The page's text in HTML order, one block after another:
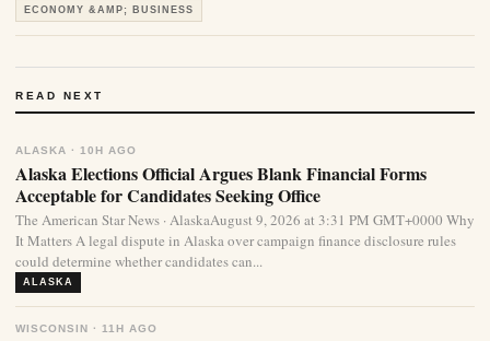
ECONOMY &AMP; BUSINESS
READ NEXT
ALASKA · 10H AGO
Alaska Elections Official Argues Blank Financial Forms
Acceptable for Candidates Seeking Office
The American Star News · AlaskaAugust 9, 2026 at 3:31 PM GMT+0000 Why
It Matters A legal dispute in Alaska over campaign finance disclosure rules
could determine whether candidates can...
ALASKA
WISCONSIN · 11H AGO